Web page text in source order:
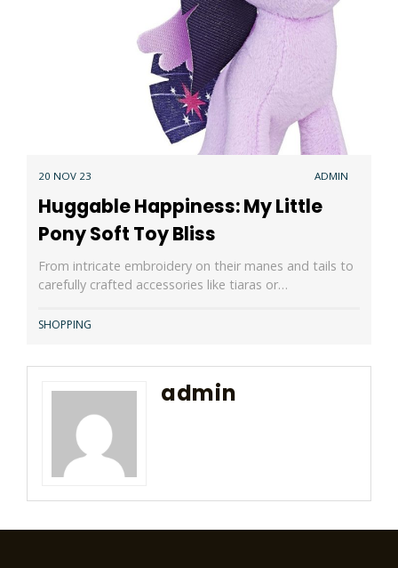
20 NOV 23 ADMIN
Huggable Happiness: My Little
Pony Soft Toy Bliss
From intricate embroidery on their manes and tails to
carefully crafted accessories like tiaras or…
SHOPPING
admin